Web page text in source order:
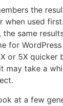
the
when used
the same
for
or 5X quicker
may take a
at a few